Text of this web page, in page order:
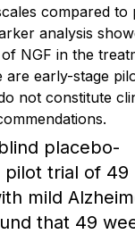
compared to
analysis
NGF in the
are early-stage
not constitute
placebo-
trial of 49
mild
that 49